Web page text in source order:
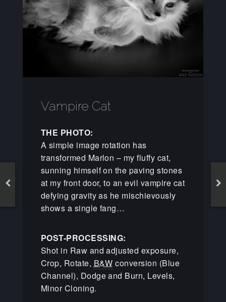
Vampire Cat
THE PHOTO:
A simple image rotation has
transformed Marlon – my fluffy cat,
sunning himself on the paving stones
at my front door, to an evil vampire cat
defying gravity as he mischievously
shows a single fang…
POST-PROCESSING:
Shot in Raw and adjusted exposure,
Crop, Rotate, B&W conversion (Blue
Channel), Dodge and Burn, Levels,
Minor Cloning.